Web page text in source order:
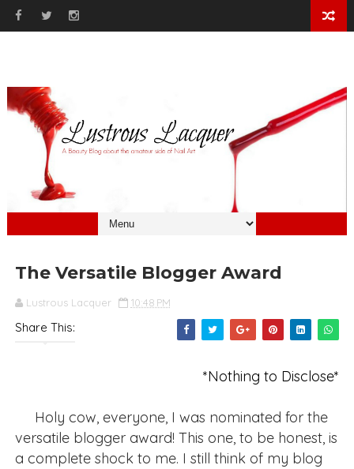
The Versatile Blogger Award
Lustrous Lacquer 10:48 PM
Share This:
*Nothing to Disclose*
Holy cow, everyone, I was nominated for the
versatile blogger award! This one, to be honest, is
a complete shock to me. I still think of my blog